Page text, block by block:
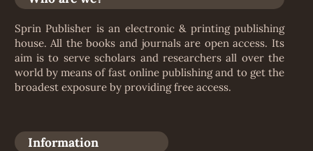
Sprin Publisher is an electronic & printing publishing
house. All the books and journals are open access. Its
aim is to serve scholars and researchers all over the
world by means of fast online publishing and to get the
broadest exposure by providing free access.
Information